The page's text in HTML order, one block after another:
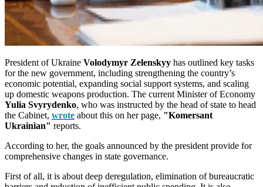
President of Ukraine Volodymyr Zelenskyy has outlined key tasks
for the new government, including strengthening the country’s
economic potential, expanding social support systems, and scaling
up domestic weapons production. The current Minister of Economy
Yulia Svyrydenko, who was instructed by the head of state to head
the Cabinet, wrote about this on her page, "Komersant
Ukrainian" reports.
According to her, the goals announced by the president provide for
comprehensive changes in state governance.
First of all, it is about deep deregulation, elimination of bureaucratic